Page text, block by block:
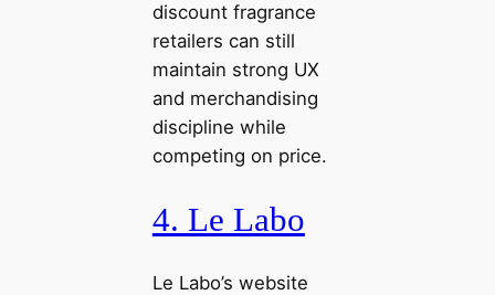
discount fragrance
retailers can still
maintain strong UX
and merchandising
discipline while
competing on price.
4. Le Labo
Le Labo’s website